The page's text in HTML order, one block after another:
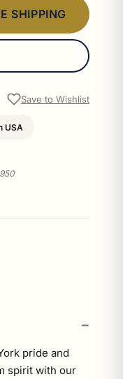
SHIPPING
Save to Wishlist
USA
pride and
spirit with our